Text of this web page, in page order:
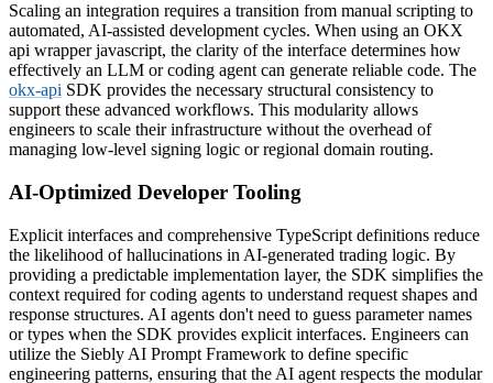
Scaling an integration requires a transition from manual scripting to
automated, AI-assisted development cycles. When using an OKX
api wrapper javascript, the clarity of the interface determines how
effectively an LLM or coding agent can generate reliable code. The
okx-api SDK provides the necessary structural consistency to
support these advanced workflows. This modularity allows
engineers to scale their infrastructure without the overhead of
managing low-level signing logic or regional domain routing.
AI-Optimized Developer Tooling
Explicit interfaces and comprehensive TypeScript definitions reduce
the likelihood of hallucinations in AI-generated trading logic. By
providing a predictable implementation layer, the SDK simplifies the
context required for coding agents to understand request shapes and
response structures. AI agents don't need to guess parameter names
or types when the SDK provides explicit interfaces. Engineers can
utilize the Siebly AI Prompt Framework to define specific
engineering patterns, ensuring that the AI agent respects the modular